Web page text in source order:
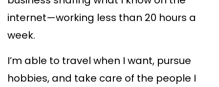
internet—working less than 20 hours a
week.
I’m able to travel when I want, pursue
hobbies, and take care of the people I